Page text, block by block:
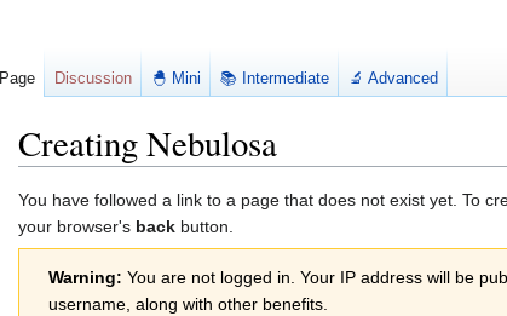
Creating Nebulosa
Jump
to
navigation
Jump
to
search
You have followed a link to a page that does not exist yet. To
your browser's back button.
Warning: You are not logged in. Your IP address will be
username, along with other benefits.
Page Discussion 🐣 Mini 📚 Intermediate 🔬 Advanced